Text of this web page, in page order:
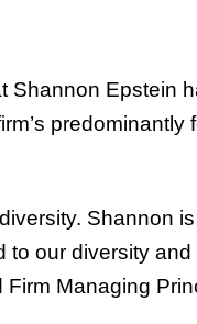
Shannon Epstein
predominantly
Shannon
our diversity
Managing